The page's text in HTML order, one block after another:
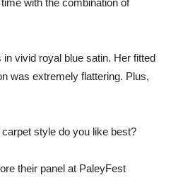
with the combination of
vivid royal blue satin. Her fitted
was extremely flattering. Plus,
style do you like best?
their panel at PaleyFest